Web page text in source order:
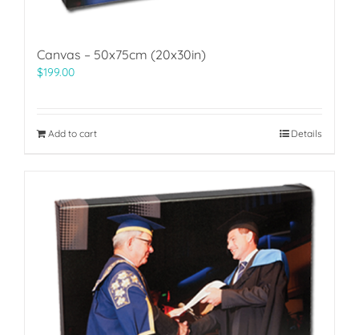
Canvas – 50x75cm (20x30in)
$199.00
Add to cart Details